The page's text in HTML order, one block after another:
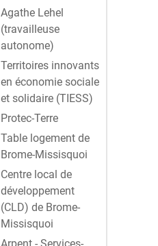
Agathe Lehel
(travailleuse
autonome)
Territoires innovants
en économie sociale
et solidaire (TIESS)
Protec-Terre
Table logement de
Brome-Missisquoi
Centre local de
développement
(CLD) de Brome-
Missisquoi